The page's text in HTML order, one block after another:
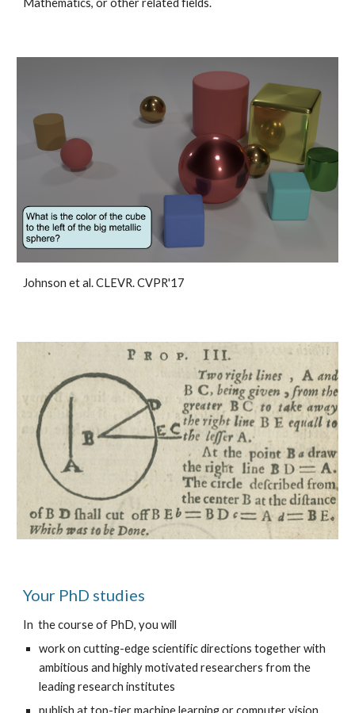
Mathematics, or other related fields.
Johnson et al. CLEVR. CVPR'17
Your PhD studies
In  the course of PhD, you will
work on cutting-edge scientific directions together with
ambitious and highly motivated researchers from the
leading research institutes
publish at top-tier machine learning or computer vision